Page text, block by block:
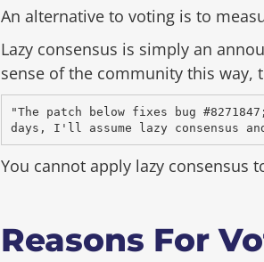
An alternative to voting is to
Lazy consensus is simply an
sense of the community this way,
"The patch below fixes bug
You cannot apply lazy consensus
Reasons For